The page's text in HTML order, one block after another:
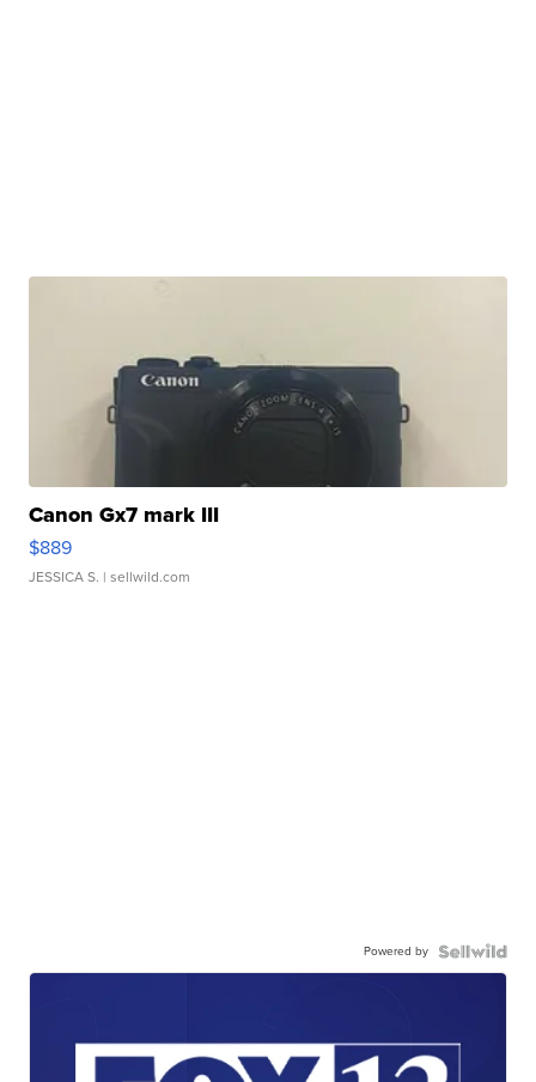
Canon Gx7 mark III
$889
JESSICA S. | sellwild.com
Powered by